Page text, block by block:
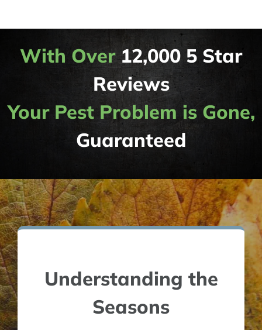
With Over12,000 5 Star
Reviews
Your Pest Problem is Gone,
Guaranteed
Understanding the
Seasons